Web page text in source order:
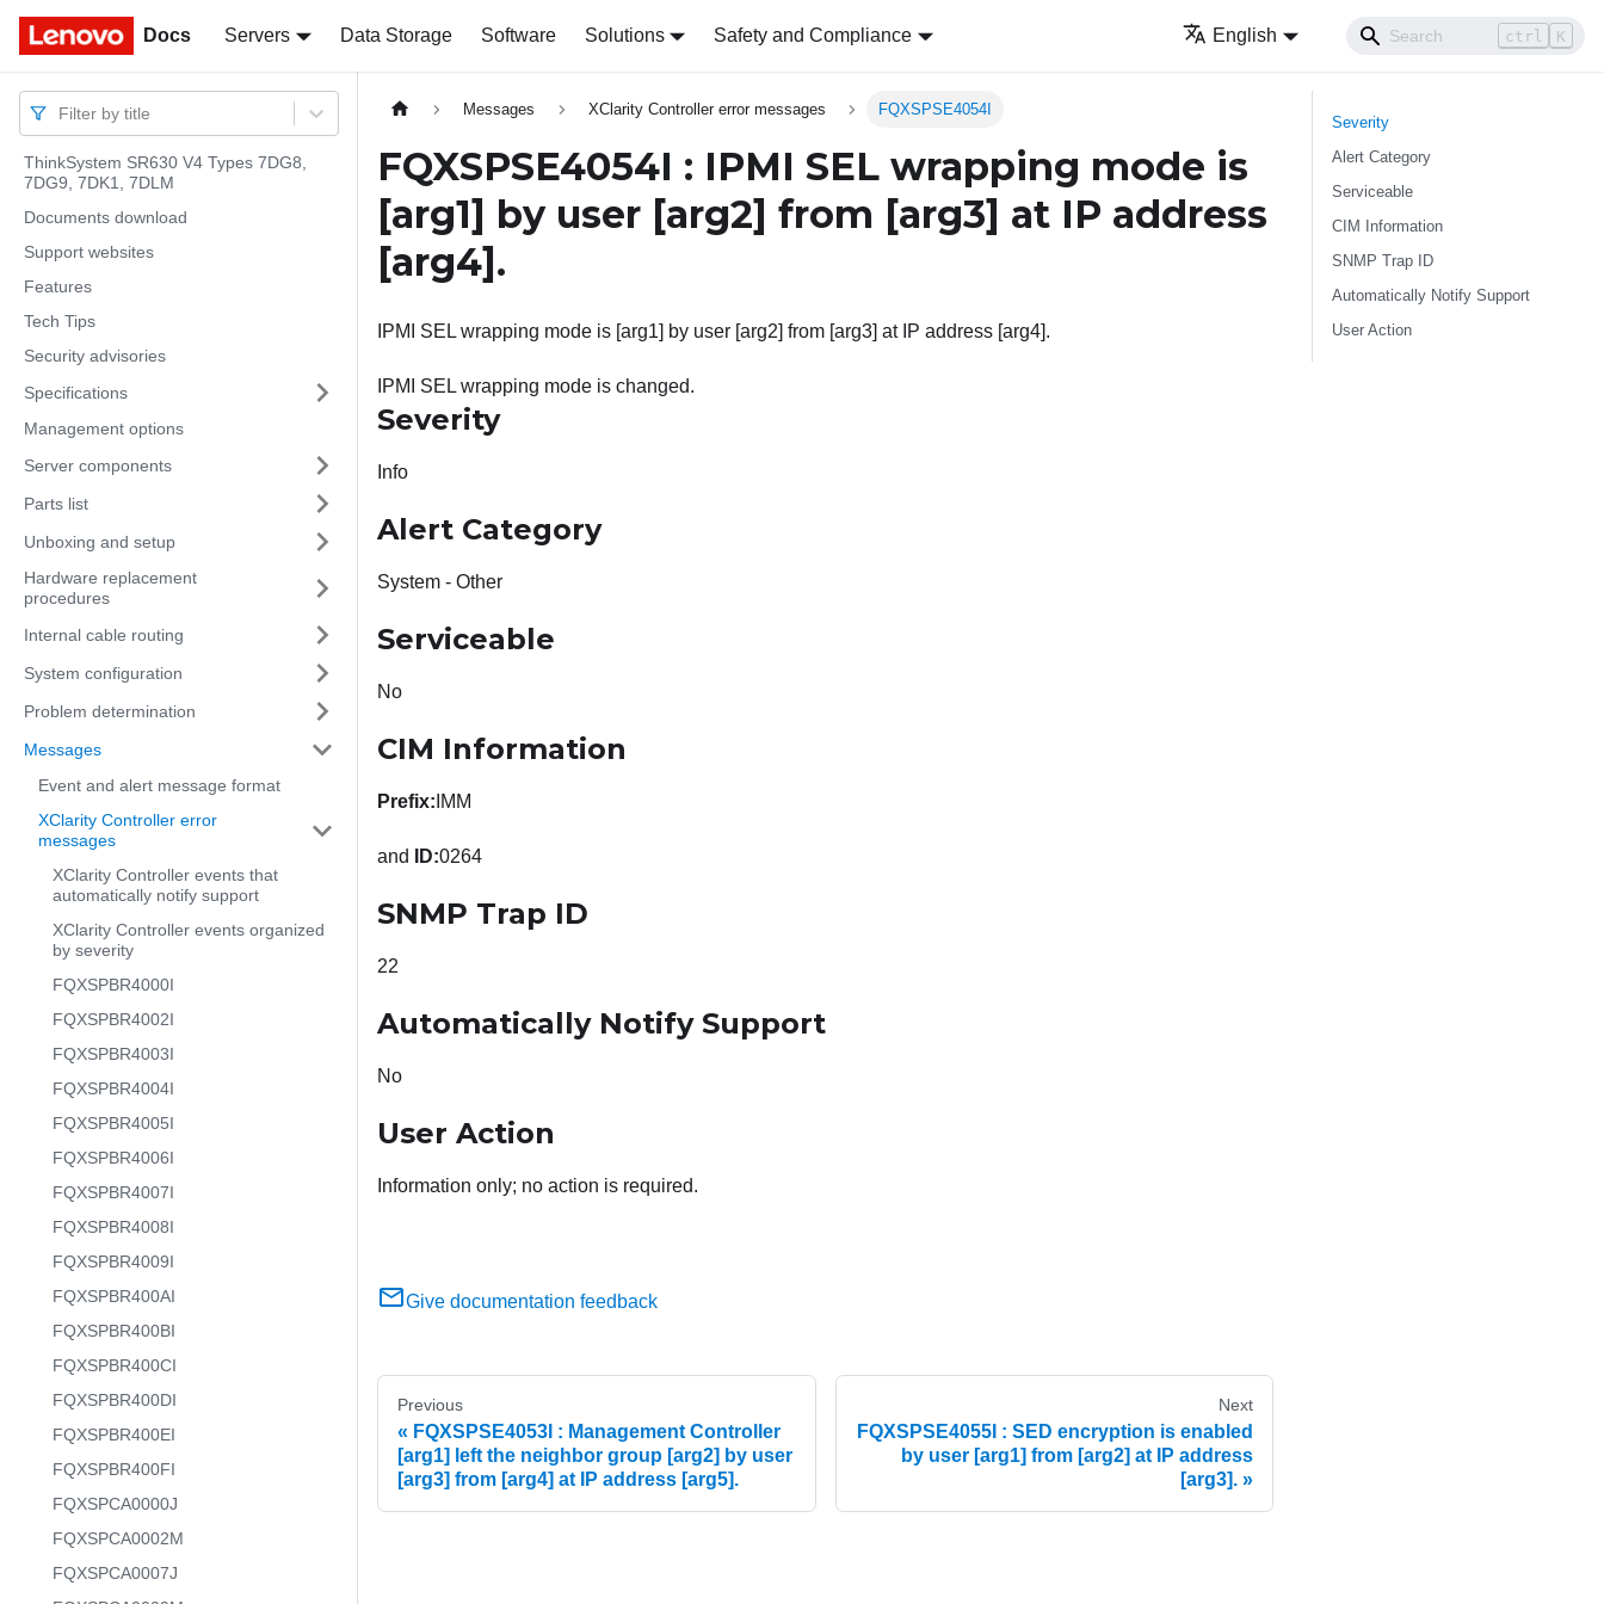
Docs Servers Data Storage Software Solutions Safety and Compliance English ctrl K
Docs
Filter by title
ThinkSystem SR630 V4 Types 7DG8,
7DG9, 7DK1, 7DLM
Documents download
Support websites
Features
Tech Tips
Security advisories
Specifications
Management options
Server components
Parts list
Unboxing and setup
Hardware replacement
procedures
Internal cable routing
System configuration
Problem determination
Messages
Event and alert message format
XClarity Controller error
messages
XClarity Controller events that
automatically notify support
XClarity Controller events organized
by severity
FQXSPBR4000I
FQXSPBR4002I
FQXSPBR4003I
FQXSPBR4004I
FQXSPBR4005I
FQXSPBR4006I
FQXSPBR4007I
FQXSPBR4008I
FQXSPBR4009I
FQXSPBR400AI
FQXSPBR400BI
FQXSPBR400CI
FQXSPBR400DI
FQXSPBR400EI
FQXSPBR400FI
FQXSPCA0000J
FQXSPCA0002M
FQXSPCA0007J
Messages XClarity Controller error messages FQXSPSE4054I
FQXSPSE4054I : IPMI SEL wrapping mode is
[arg1] by user [arg2] from [arg3] at IP address
[arg4].
IPMI SEL wrapping mode is [arg1] by user [arg2] from [arg3] at IP address [arg4].
IPMI SEL wrapping mode is changed.
Severity
Info
Alert Category
System - Other
Serviceable
No
CIM Information
Prefix: IMM
and ID:0264
SNMP Trap ID
22
Automatically Notify Support
No
User Action
Information only; no action is required.
Give documentation feedback
Previous
FQXSPSE4053I : Management Controller
[arg1] left the neighbor group [arg2] by user
[arg3] from [arg4] at IP address [arg5].
Next
FQXSPSE4055I : SED encryption is enabled
by user [arg1] from [arg2] at IP address
[arg3].
Severity
Alert Category
Serviceable
CIM Information
SNMP Trap ID
Automatically Notify Support
User Action